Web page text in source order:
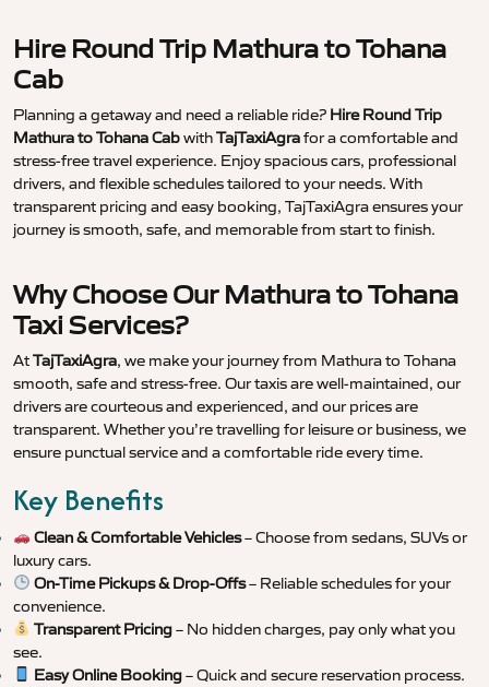
Hire Round Trip Mathura to Tohana
Cab
Planning a getaway and need a reliable ride? Hire Round Trip
Mathura to Tohana CabwithTajTaxiAgrafor a comfortable and
stress-free travel experience. Enjoy spacious cars, professional
drivers, and flexible schedules tailored to your needs. With
transparent pricing and easy booking, TajTaxiAgra ensures your
journey is smooth, safe, and memorable from start to finish.
Why Choose Our Mathura to Tohana
Taxi Services?
AtTajTaxiAgra, we make your journey from Mathura to Tohana
smooth, safe and stress-free. Our taxis are well-maintained, our
drivers are courteous and experienced, and our prices are
transparent. Whether you’re travelling for leisure or business, we
ensure punctual service and a comfortable ride every time.
Key Benefits
Clean & Comfortable Vehicles– Choose from sedans, SUVs or
luxury cars.
On-Time Pickups & Drop-Offs– Reliable schedules for your
convenience.
Transparent Pricing– No hidden charges, pay only what you
see.
Easy Online Booking– Quick and secure reservation process.